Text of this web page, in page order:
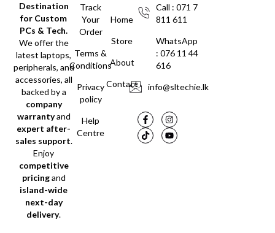
Destination
for Custom
PCs & Tech.
We offer the
latest laptops,
peripherals, and
accessories, all
backed by a
company
warrantyand
expert after-
sales support.
Enjoy
competitive
pricingand
island-wide
next-day
delivery.
Track
Your
Order
Terms &
Conditions
Privacy
policy
Help
Centre
Home
Store
About
Contact
Call : 071 7
811 611
WhatsApp
: 076 11 44
616
info@sltechie.lk